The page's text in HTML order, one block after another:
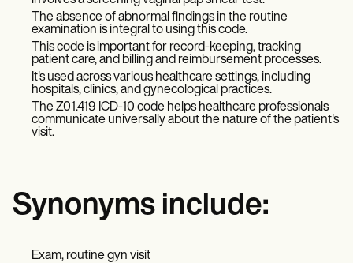
The absence of abnormal findings in the routine
examination is integral to using this code.
This code is important for record-keeping, tracking
patient care, and billing and reimbursement processes.
It's used across various healthcare settings, including
hospitals, clinics, and gynecological practices.
The Z01.419 ICD-10 code helps healthcare professionals
communicate universally about the nature of the patient's
visit.
Synonyms include:
Exam, routine gyn visit